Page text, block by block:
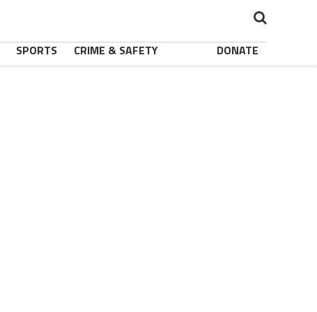
SPORTS CRIME & SAFETY DONATE